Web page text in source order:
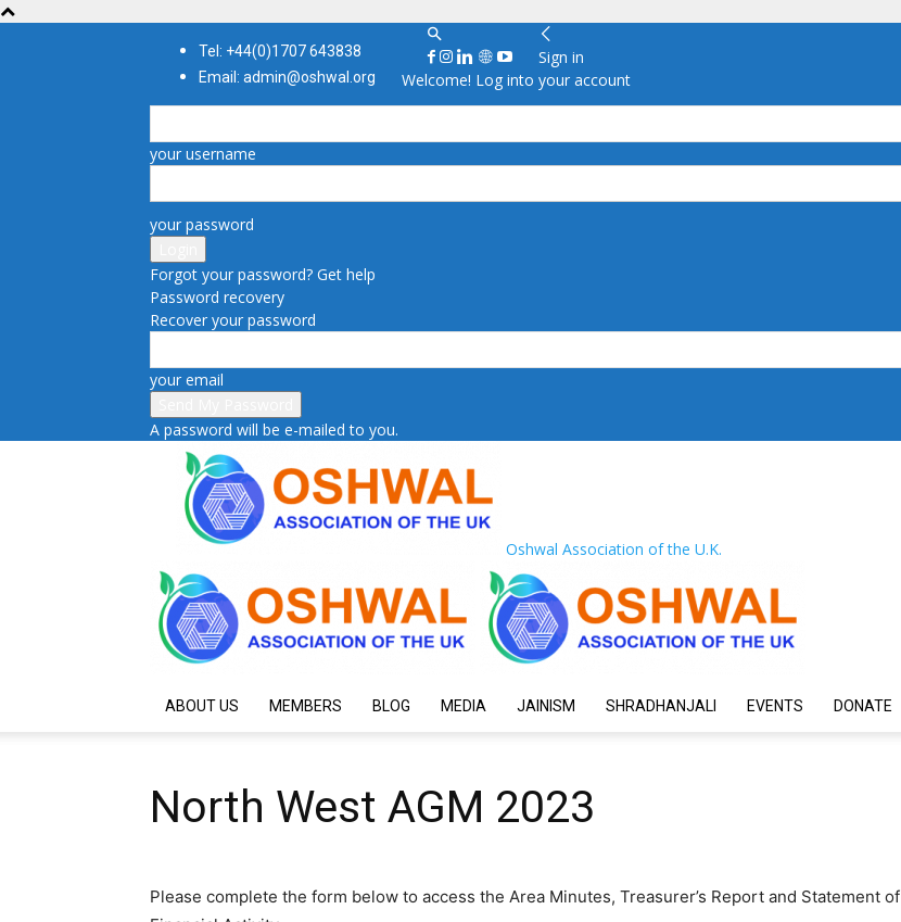
Tel: +44(0)1707 643838
Email: admin@oshwal.org
Sign in
Welcome! Log into your account
your username
your password
Forgot your password? Get help
Password recovery
Recover your password
your email
A password will be e-mailed to you.
Oshwal Association of the U.K.
ABOUT US MEMBERS BLOG MEDIA JAINISM SHRADHANJALI EVENTS DONATE
North West AGM 2023
Please complete the form below to access the Area Minutes, Treasurer’s Report and Statement of